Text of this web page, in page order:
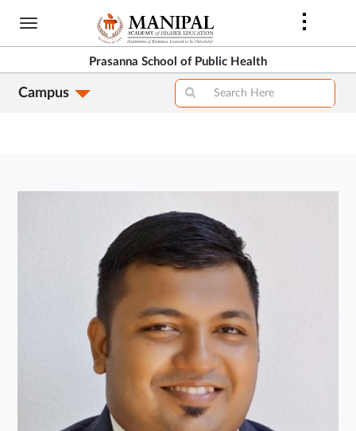
Skip
content
Prasanna School of Public Health
Campus